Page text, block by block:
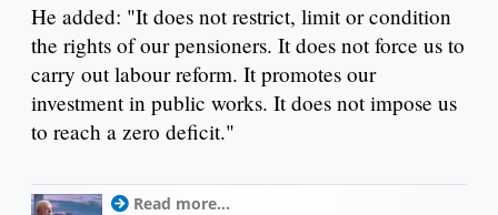
He added: "It does not restrict, limit or condition
the rights of our pensioners. It does not force us to
carry out labour reform. It promotes our
investment in public works. It does not impose us
to reach a zero deficit."
Read more...